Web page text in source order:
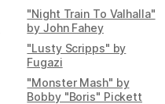
"Night Train To Valhalla"
by John Fahey
"Lusty Scripps" by
Fugazi
"Monster Mash" by
Bobby "Boris" Pickett